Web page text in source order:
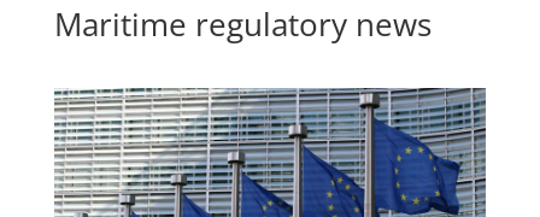
Maritime regulatory news